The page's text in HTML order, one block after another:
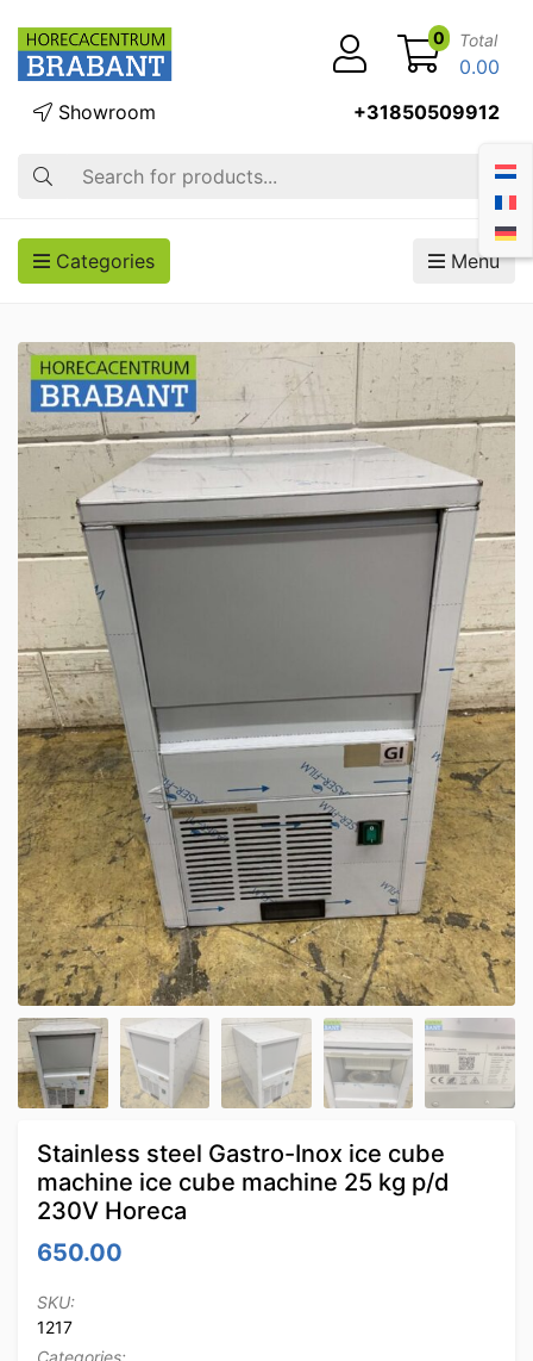
Search
Showroom +31850509912
0 Total
0.00
Categories Menu
Stainless steel Gastro-Inox ice cube
machine ice cube machine 25 kg p/d
230V Horeca
650.00
SKU:
1217
Categories: